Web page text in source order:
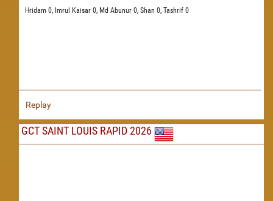
Hridam 0, Imrul Kaisar 0, Md Abunur 0, Shan 0, Tashrif 0
Replay
GCT SAINT LOUIS RAPID 2026